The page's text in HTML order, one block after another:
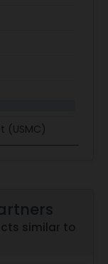
(USMC)
similar to